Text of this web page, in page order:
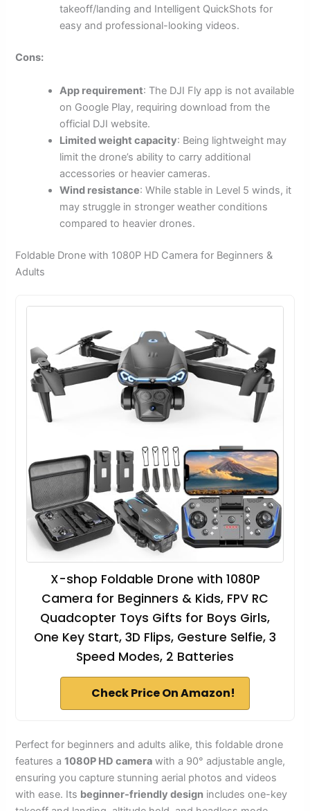
takeoff/landing and Intelligent QuickShots for
easy and professional-looking videos.
Cons:
App requirement: The DJI Fly app is not available
on Google Play, requiring download from the
official DJI website.
Limited weight capacity: Being lightweight may
limit the drone’s ability to carry additional
accessories or heavier cameras.
Wind resistance: While stable in Level 5 winds, it
may struggle in stronger weather conditions
compared to heavier drones.
Foldable Drone with 1080P HD Camera for Beginners &
Adults
X-shop Foldable Drone with 1080P
Camera for Beginners & Kids, FPV RC
Quadcopter Toys Gifts for Boys Girls,
One Key Start, 3D Flips, Gesture Selfie, 3
Speed Modes, 2 Batteries
Check Price On Amazon!
Perfect for beginners and adults alike, this foldable drone
features a1080P HD camera with a 90° adjustable angle,
ensuring you capture stunning aerial photos and videos
with ease. Its beginner-friendly design includes one-key